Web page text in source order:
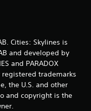
m
1
9
r
Cities: Skylines is
and developed by
and PARADOX
registered trademarks
the U.S. and other
and copyright is the